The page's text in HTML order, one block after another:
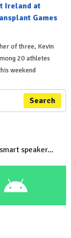
Ireland at
Games
of three, Kevin
20 athletes
weekend
Search
speaker...